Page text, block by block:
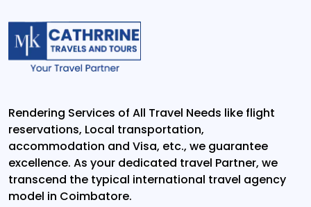
Rendering Services of All Travel Needs like flight
reservations, Local transportation,
accommodation and Visa, etc., we guarantee
excellence. As your dedicated travel Partner, we
transcend the typical international travel agency
model in Coimbatore.